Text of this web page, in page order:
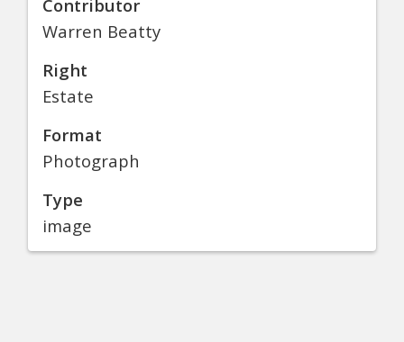
Contributor
Warren Beatty
Right
Estate
Format
Photograph
Type
image